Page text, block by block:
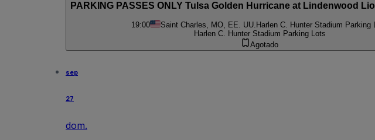
PARKING PASSES ONLY Tulsa Golden Hurricane at Lindenwood
19:00 Saint Charles, MO, EE. UU. Harlen C. Hunter Stadium Parking
Harlen C. Hunter Stadium Parking Lots
Agotado
sep
27
dom.